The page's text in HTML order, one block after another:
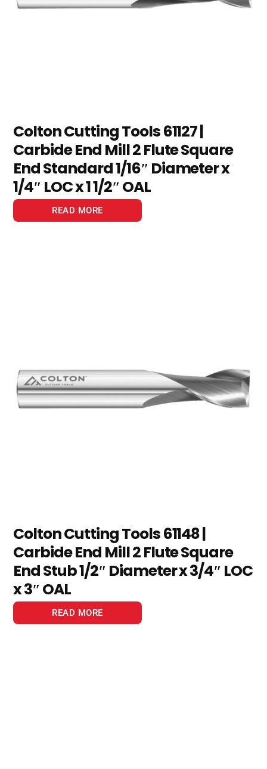
Colton Cutting Tools 61127 |
Carbide End Mill 2 Flute Square
End Standard 1/16″ Diameter x
1/4″ LOC x 1 1/2″ OAL
READ MORE
Colton Cutting Tools 61148 |
Carbide End Mill 2 Flute Square
End Stub 1/2″ Diameter x 3/4″ LOC
x 3″ OAL
READ MORE